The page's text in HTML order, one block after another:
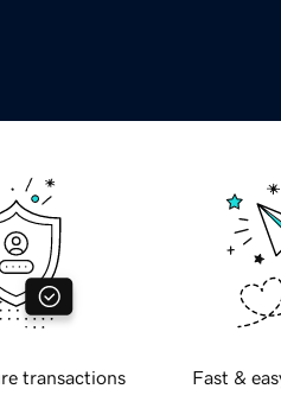
transactions Fast &